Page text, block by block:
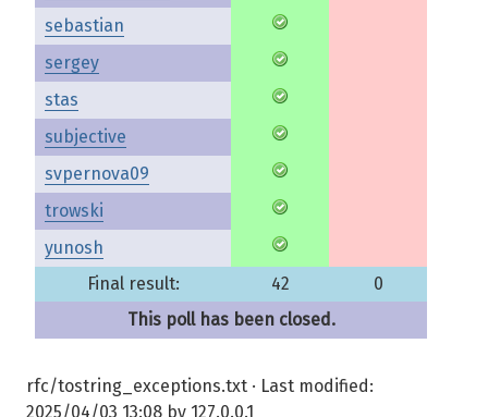
sebastian
sergey
stas
subjective
svpernova09
trowski
yunosh
Final result:
42
0
This poll has been closed.
rfc/tostring_exceptions.txt · Last modified:
2025/04/03 13:08 by 127.0.0.1